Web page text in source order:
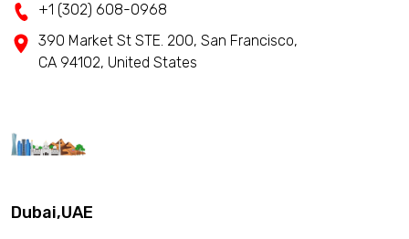
+1 (302) 608-0968
390 Market St STE. 200, San Francisco,
CA 94102, United States
Dubai,UAE